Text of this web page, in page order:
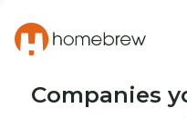
Companies